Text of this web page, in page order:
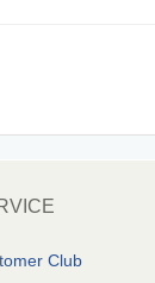
Club